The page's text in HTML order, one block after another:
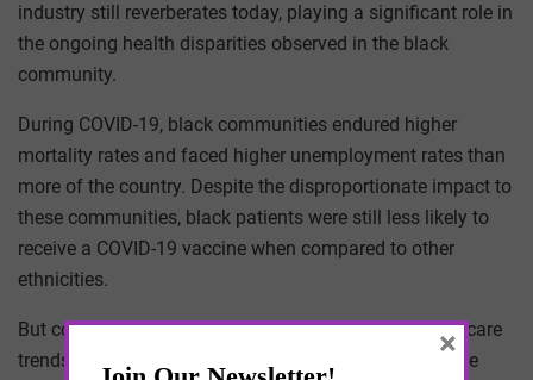
industry still reverberates today, playing a significant role in
the ongoing health disparities observed in the black
community.
During COVID-19, black communities endured higher
mortality rates and faced higher unemployment rates than
more of the country. Despite the disproportionate impact to
these communities, black patients were still less likely to
receive a COVID-19 vaccine when compared to other
ethnicities.
But correlating economic hardships with broad healthcare
trends has always been contentious. Often because we
×